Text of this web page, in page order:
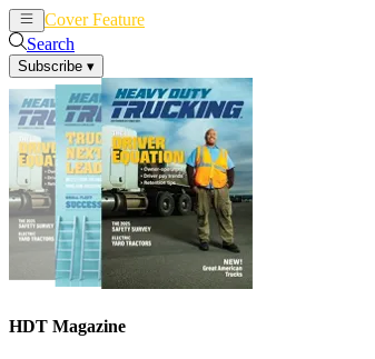
Cover Feature
Search
Subscribe ▾
HDT Magazine